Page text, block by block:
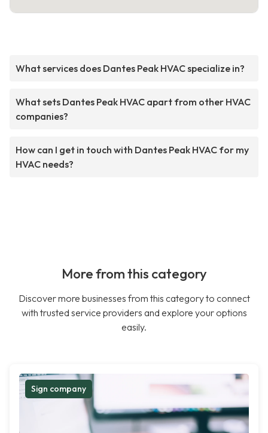
What services does Dantes Peak HVAC specialize in?
What sets Dantes Peak HVAC apart from other HVAC
companies?
How can I get in touch with Dantes Peak HVAC for my
HVAC needs?
More from this category
Discover more businesses from this category to connect
with trusted service providers and explore your options
easily.
Sign company